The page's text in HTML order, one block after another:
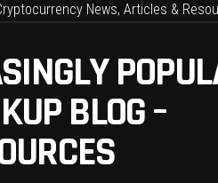
BLOG –